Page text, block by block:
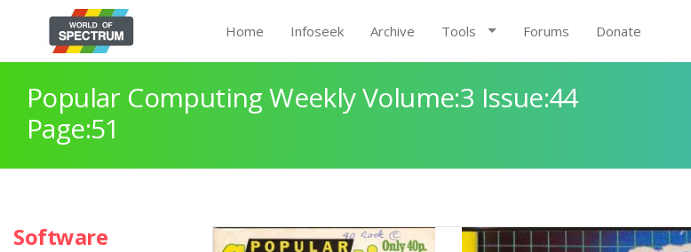
Home Infoseek Archive Tools Forums Donate
Popular Computing Weekly Volume:3 Issue:44
Page:51
Software